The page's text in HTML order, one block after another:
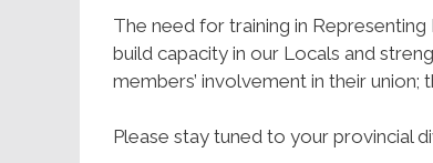
The need for training in
build capacity in our Locals and
members’ involvement in their
Please stay tuned to your provincial